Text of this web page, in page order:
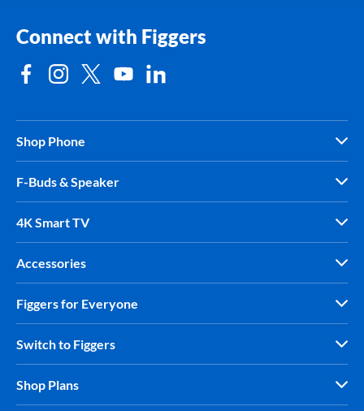
Connect with Figgers
Shop Phone
F-Buds & Speaker
4K Smart TV
Accessories
Figgers for Everyone
Switch to Figgers
Shop Plans